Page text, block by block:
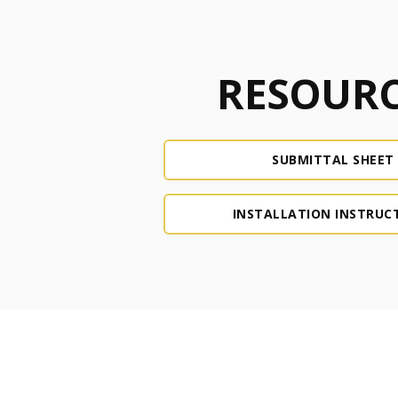
SUBMITTAL SHEET
INSTALLATION